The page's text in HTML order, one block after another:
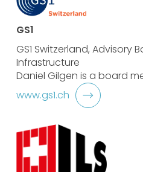
GS1
GS1 Switzerland, Advisory
Infrastructure
Daniel Gilgen is a board
www.gs1.ch